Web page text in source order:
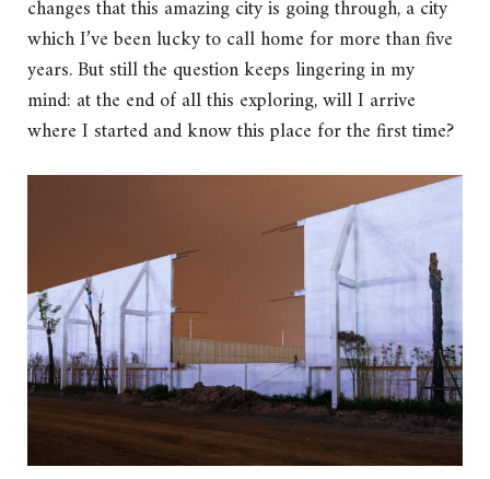
changes that this amazing city is going through, a city
which I’ve been lucky to call home for more than five
years. But still the question keeps lingering in my
mind: at the end of all this exploring, will I arrive
where I started and know this place for the first time?